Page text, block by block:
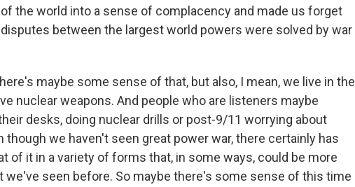
the world into a sense of complacency and made us forget
between the largest world powers were solved by war
maybe some sense of that, but also, I mean, we live in the
nuclear weapons. And people who are listeners maybe
desks, doing nuclear drills or post-9/11 worrying about
though we haven't seen great power war, there certainly has
of it in a variety of forms that, in some ways, could be more
we've seen before. So maybe there's some sense of this time